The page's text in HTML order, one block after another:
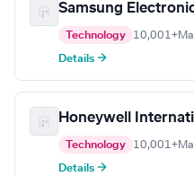
Samsung
Technology 10,001+
Details →
Honeywell
Technology 10,001+
Details →